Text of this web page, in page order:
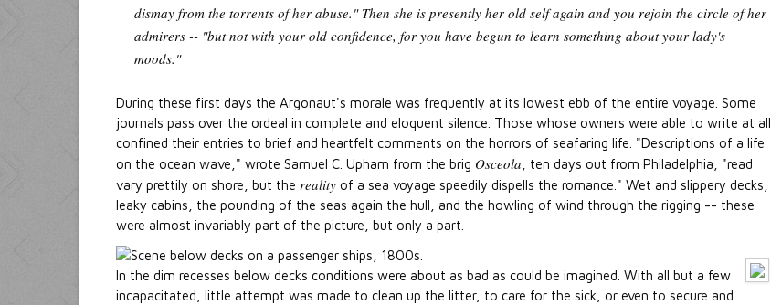
dismay from the torrents of her abuse." Then she is presently her old self again and you rejoin the circle of her
admirers -- "but not with your old confidence, for you have begun to learn something about your lady's
moods."
During these first days the Argonaut's morale was frequently at its lowest ebb of the entire voyage. Some
journals pass over the ordeal in complete and eloquent silence. Those whose owners were able to write at all
confined their entries to brief and heartfelt comments on the horrors of seafaring life. "Descriptions of a life
on the ocean wave," wrote Samuel C. Upham from the brig Osceola , ten days out from Philadelphia, "read
vary prettily on shore, but the reality of a sea voyage speedily dispells the romance." Wet and slippery decks,
leaky cabins, the pounding of the seas again the hull, and the howling of wind through the rigging -- these
were almost invariably part of the picture, but only a part.
In the dim recesses below decks conditions were about as bad as could be imagined. With all but a few
incapacitated, little attempt was made to clean up the litter, to care for the sick, or even to secure and